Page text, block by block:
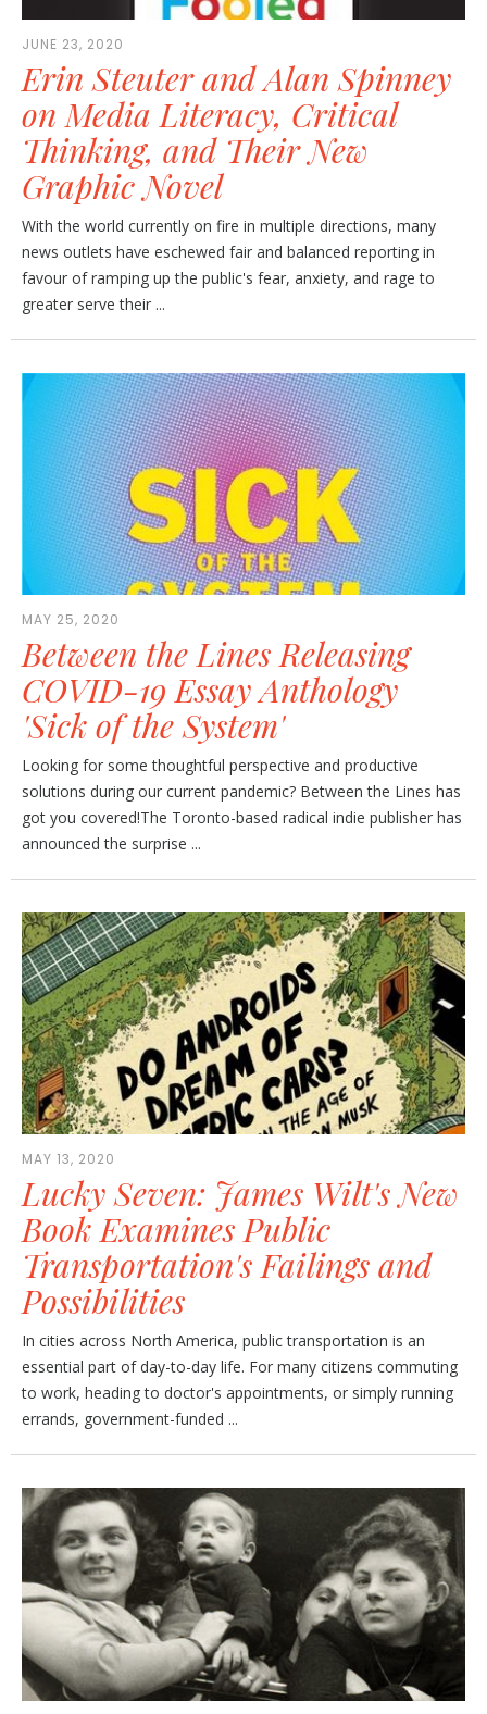
JUNE 23, 2020
Erin Steuter and Alan Spinney
on Media Literacy, Critical
Thinking, and Their New
Graphic Novel
With the world currently on fire in multiple directions, many
news outlets have eschewed fair and balanced reporting in
favour of ramping up the public's fear, anxiety, and rage to
greater serve their ...
MAY 25, 2020
Between the Lines Releasing
COVID-19 Essay Anthology
'Sick of the System'
Looking for some thoughtful perspective and productive
solutions during our current pandemic? Between the Lines has
got you covered!The Toronto-based radical indie publisher has
announced the surprise ...
MAY 13, 2020
Lucky Seven: James Wilt's New
Book Examines Public
Transportation's Failings and
Possibilities
In cities across North America, public transportation is an
essential part of day-to-day life. For many citizens commuting
to work, heading to doctor's appointments, or simply running
errands, government-funded ...